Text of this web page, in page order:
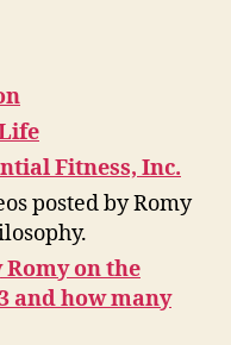
Fitness, Inc.
posted by Romy
Romy on the
and how many